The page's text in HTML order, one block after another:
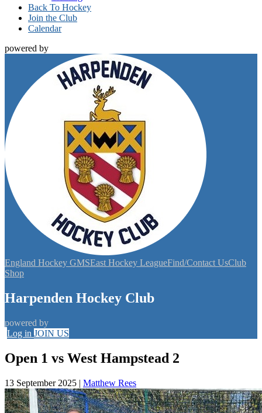
Back To Hockey
Join the Club
Calendar
powered by
England Hockey GMSEast Hockey LeagueFind/Contact UsClub
Shop
Harpenden Hockey Club
powered by
Log in JOIN US
Open 1 vs West Hampstead 2
13 September 2025 | Matthew Rees